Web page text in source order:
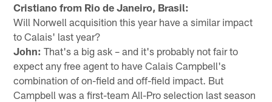
Cristiano from Rio de Janeiro, Brasil:
Will Norwell acquisition this year have a similar impact
to Calais' last year?
John: That's a big ask – and it's probably not fair to
expect any free agent to have Calais Campbell's
combination of on-field and off-field impact. But
Campbell was a first-team All-Pro selection last season